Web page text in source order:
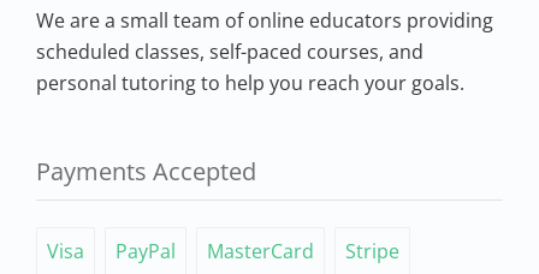
We are a small team of online educators providing
scheduled classes, self-paced courses, and
personal tutoring to help you reach your goals.
Payments Accepted
Visa PayPal MasterCard Stripe